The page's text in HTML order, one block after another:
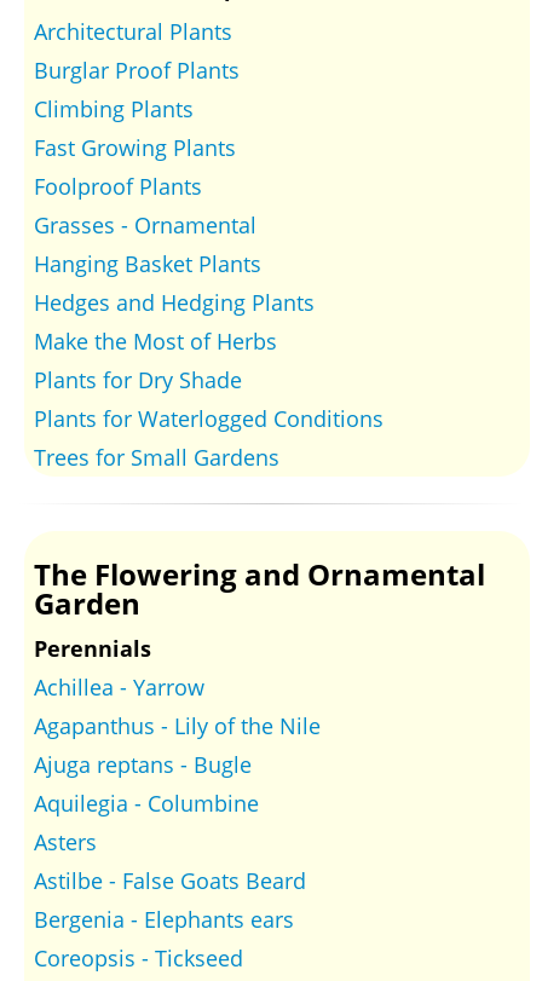
Architectural Plants
Burglar Proof Plants
Climbing Plants
Fast Growing Plants
Foolproof Plants
Grasses - Ornamental
Hanging Basket Plants
Hedges and Hedging Plants
Make the Most of Herbs
Plants for Dry Shade
Plants for Waterlogged Conditions
Trees for Small Gardens
The Flowering and Ornamental
Garden
Perennials
Achillea - Yarrow
Agapanthus - Lily of the Nile
Ajuga reptans - Bugle
Aquilegia - Columbine
Asters
Astilbe - False Goats Beard
Bergenia - Elephants ears
Coreopsis - Tickseed